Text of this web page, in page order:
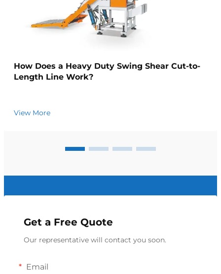
How Does a Heavy Duty Swing Shear Cut-to-
Length Line Work?
View More
Get a Free Quote
Our representative will contact you soon.
Email